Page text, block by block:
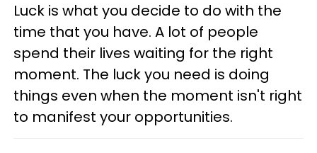
Luck is what you decide to do with the
time that you have. A lot of people
spend their lives waiting for the right
moment. The luck you need is doing
things even when the moment isn't right
to manifest your opportunities.